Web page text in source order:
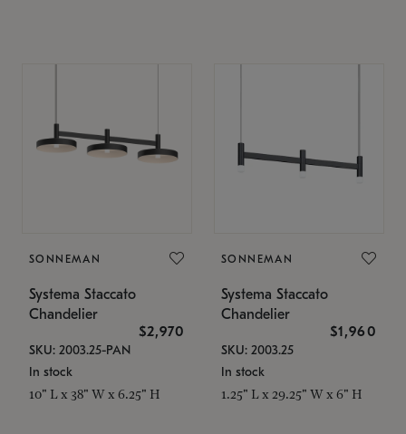
SONNEMAN
Systema Staccato
Chandelier
$2,970
SKU: 2003.25-PAN
In stock
10" L x 38" W x 6.25" H
SONNEMAN
Systema Staccato
Chandelier
$1,960
SKU: 2003.25
In stock
1.25" L x 29.25" W x 6" H